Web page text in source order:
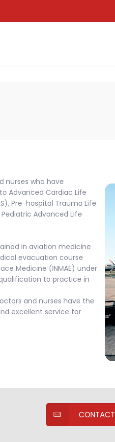
nurses who have
Advanced Cardiac Life
Pre-hospital Trauma Life
Pediatric Advanced Life
in aviation medicine
evacuation course
Medicine (INMAE) under
to practice in
and nurses have the
excellent service for
CONTACT